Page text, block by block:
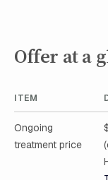
Offer at a
ITEM
Ongoing
treatment price